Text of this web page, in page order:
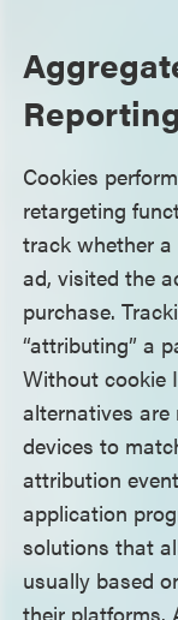
Reporting
Cookies
retargeting
track whether
ad, visited the
purchase.
“attributing” a
Without cookie
alternatives
devices to
attribution
application
solutions that
usually based
their platforms.